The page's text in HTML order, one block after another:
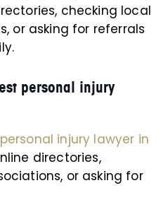
checking local
or asking for referrals
personal injury
injury lawyer in
directories,
or asking for